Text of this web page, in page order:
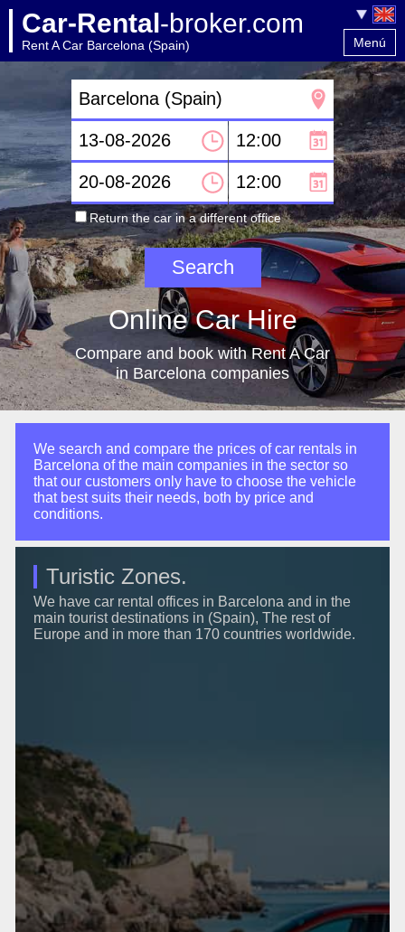
Car-Rental-broker.com
Rent A Car Barcelona (Spain) Menú
Home Contact
Online Car Hire
Compare and book with Rent A Car
in Barcelona companies
Return the car in a different office
We search and compare the prices of car rentals in
Barcelona of the main companies in the sector so
that our customers only have to choose the vehicle
that best suits their needs, both by price and
conditions.
Turistic Zones.
We have car rental offices in Barcelona and in the
main tourist destinations in (Spain), The rest of
Europe and in more than 170 countries worldwide.